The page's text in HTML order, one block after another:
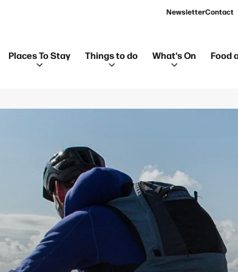
NewsletterContact
Places To Stay Things to do What's On Food